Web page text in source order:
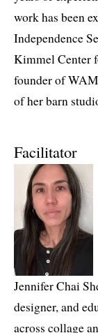
work has been
Independence
Kimmel Center
founder of
of her barn
Facilitator
Jennifer Chai
designer, and
across collage